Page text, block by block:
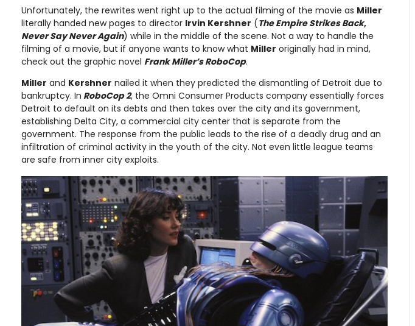
Unfortunately, the rewrites went right up to the actual filming of the movie as Miller
literally handed new pages to director Irvin Kershner (The Empire Strikes Back,
Never Say Never Again) while in the middle of the scene. Not a way to handle the
filming of a movie, but if anyone wants to know what Miller originally had in mind,
check out the graphic novel Frank Miller’s RoboCop.
Miller and Kershner nailed it when they predicted the dismantling of Detroit due to
bankruptcy. In RoboCop 2, the Omni Consumer Products company essentially forces
Detroit to default on its debts and then takes over the city and its government,
establishing Delta City, a commercial city center that is separate from the
government. The response from the public leads to the rise of a deadly drug and an
infiltration of criminal activity in the youth of the city. Not even little league teams
are safe from inner city exploits.